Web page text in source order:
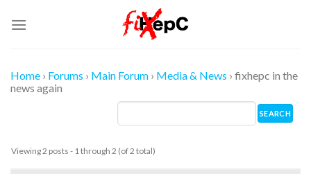
Home › Forums › Main Forum › Media & News › fixhepc in the
news again
Viewing 2 posts - 1 through 2 (of 2 total)